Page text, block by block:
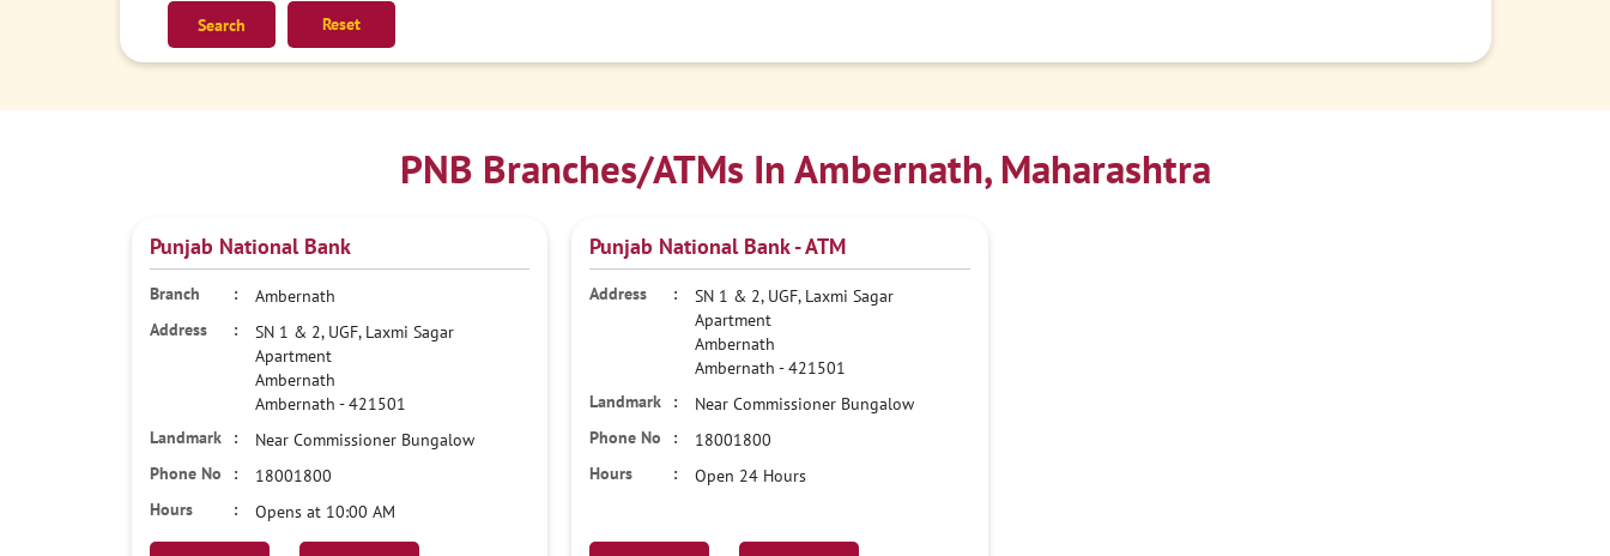
Reset
PNB Branches/ATMs In Ambernath, Maharashtra
Punjab National Bank
Ambernath
SN 1 & 2, UGF, Laxmi Sagar
Apartment
Ambernath
Ambernath -421501
Near Commissioner Bungalow
18001800
Opens at 10:00 AM
Punjab National Bank - ATM
SN 1 & 2, UGF, Laxmi Sagar
Apartment
Ambernath
Ambernath -421501
Near Commissioner Bungalow
18001800
Open 24 Hours